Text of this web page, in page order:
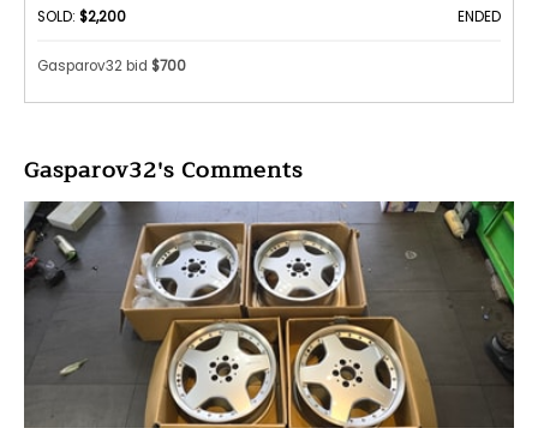
SOLD: $2,200 ENDED
Gasparov32 bid $700
Gasparov32's Comments